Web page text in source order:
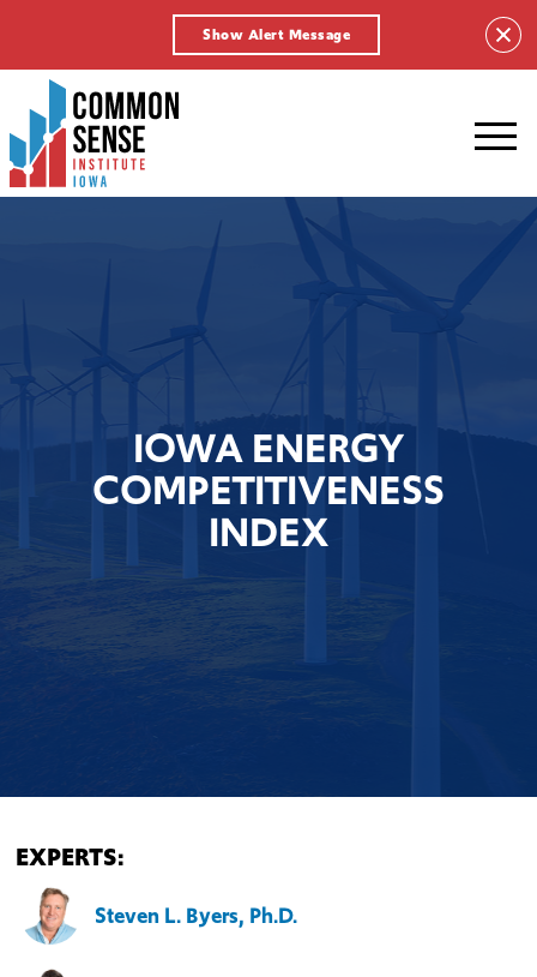
Show Alert Message
Common
Sense
Institute
-
IOWA ENERGY
COMPETITIVENESS
INDEX
EXPERTS:
Steven L. Byers, Ph.D.